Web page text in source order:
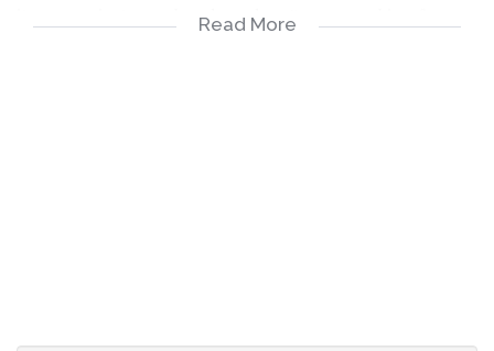
its own private, enclosed garden. Secure parking for 4
Read More